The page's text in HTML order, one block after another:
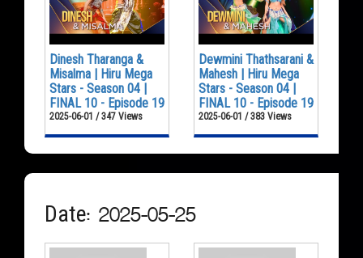
Dinesh Tharanga &
Misalma | Hiru Mega
Stars - Season 04 |
FINAL 10 - Episode 19
2025-06-01 / 347 Views
Dewmini Thathsarani &
Mahesh | Hiru Mega
Stars - Season 04 |
FINAL 10 - Episode 19
2025-06-01 / 383 Views
Date: 2025-05-25